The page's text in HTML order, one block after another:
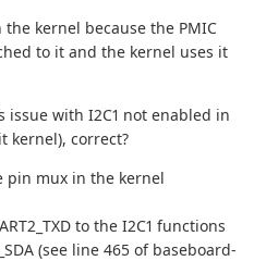
kernel because the PMIC
to it and the kernel uses it
issue with I2C1 not enabled in
kernel), correct?
pin mux in the kernel
to the I2C1 functions
(see line 465 of baseboard-